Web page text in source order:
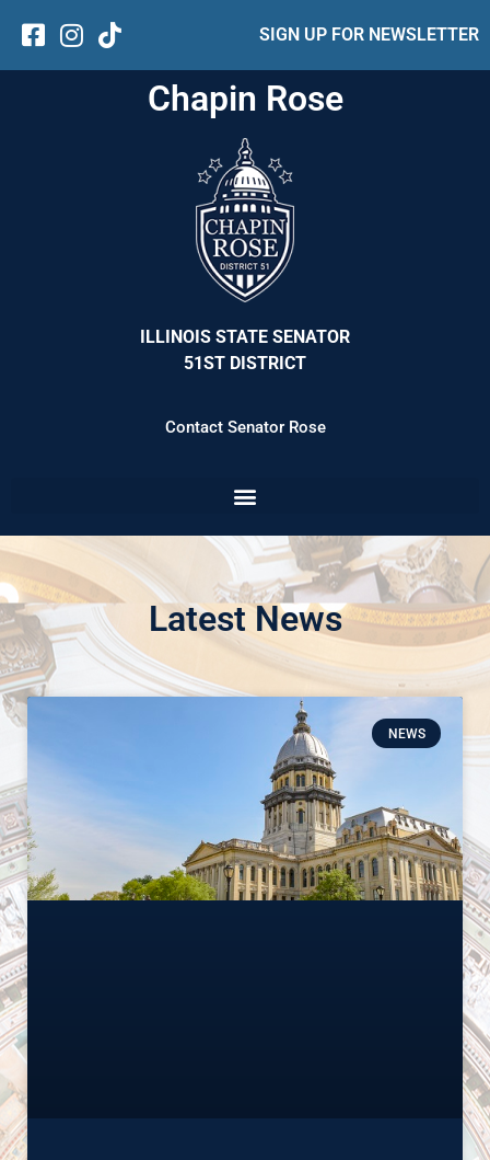
SIGN UP FOR NEWSLETTER
Chapin Rose
ILLINOIS STATE SENATOR
51ST DISTRICT
Contact Senator Rose
Latest News
NEWS